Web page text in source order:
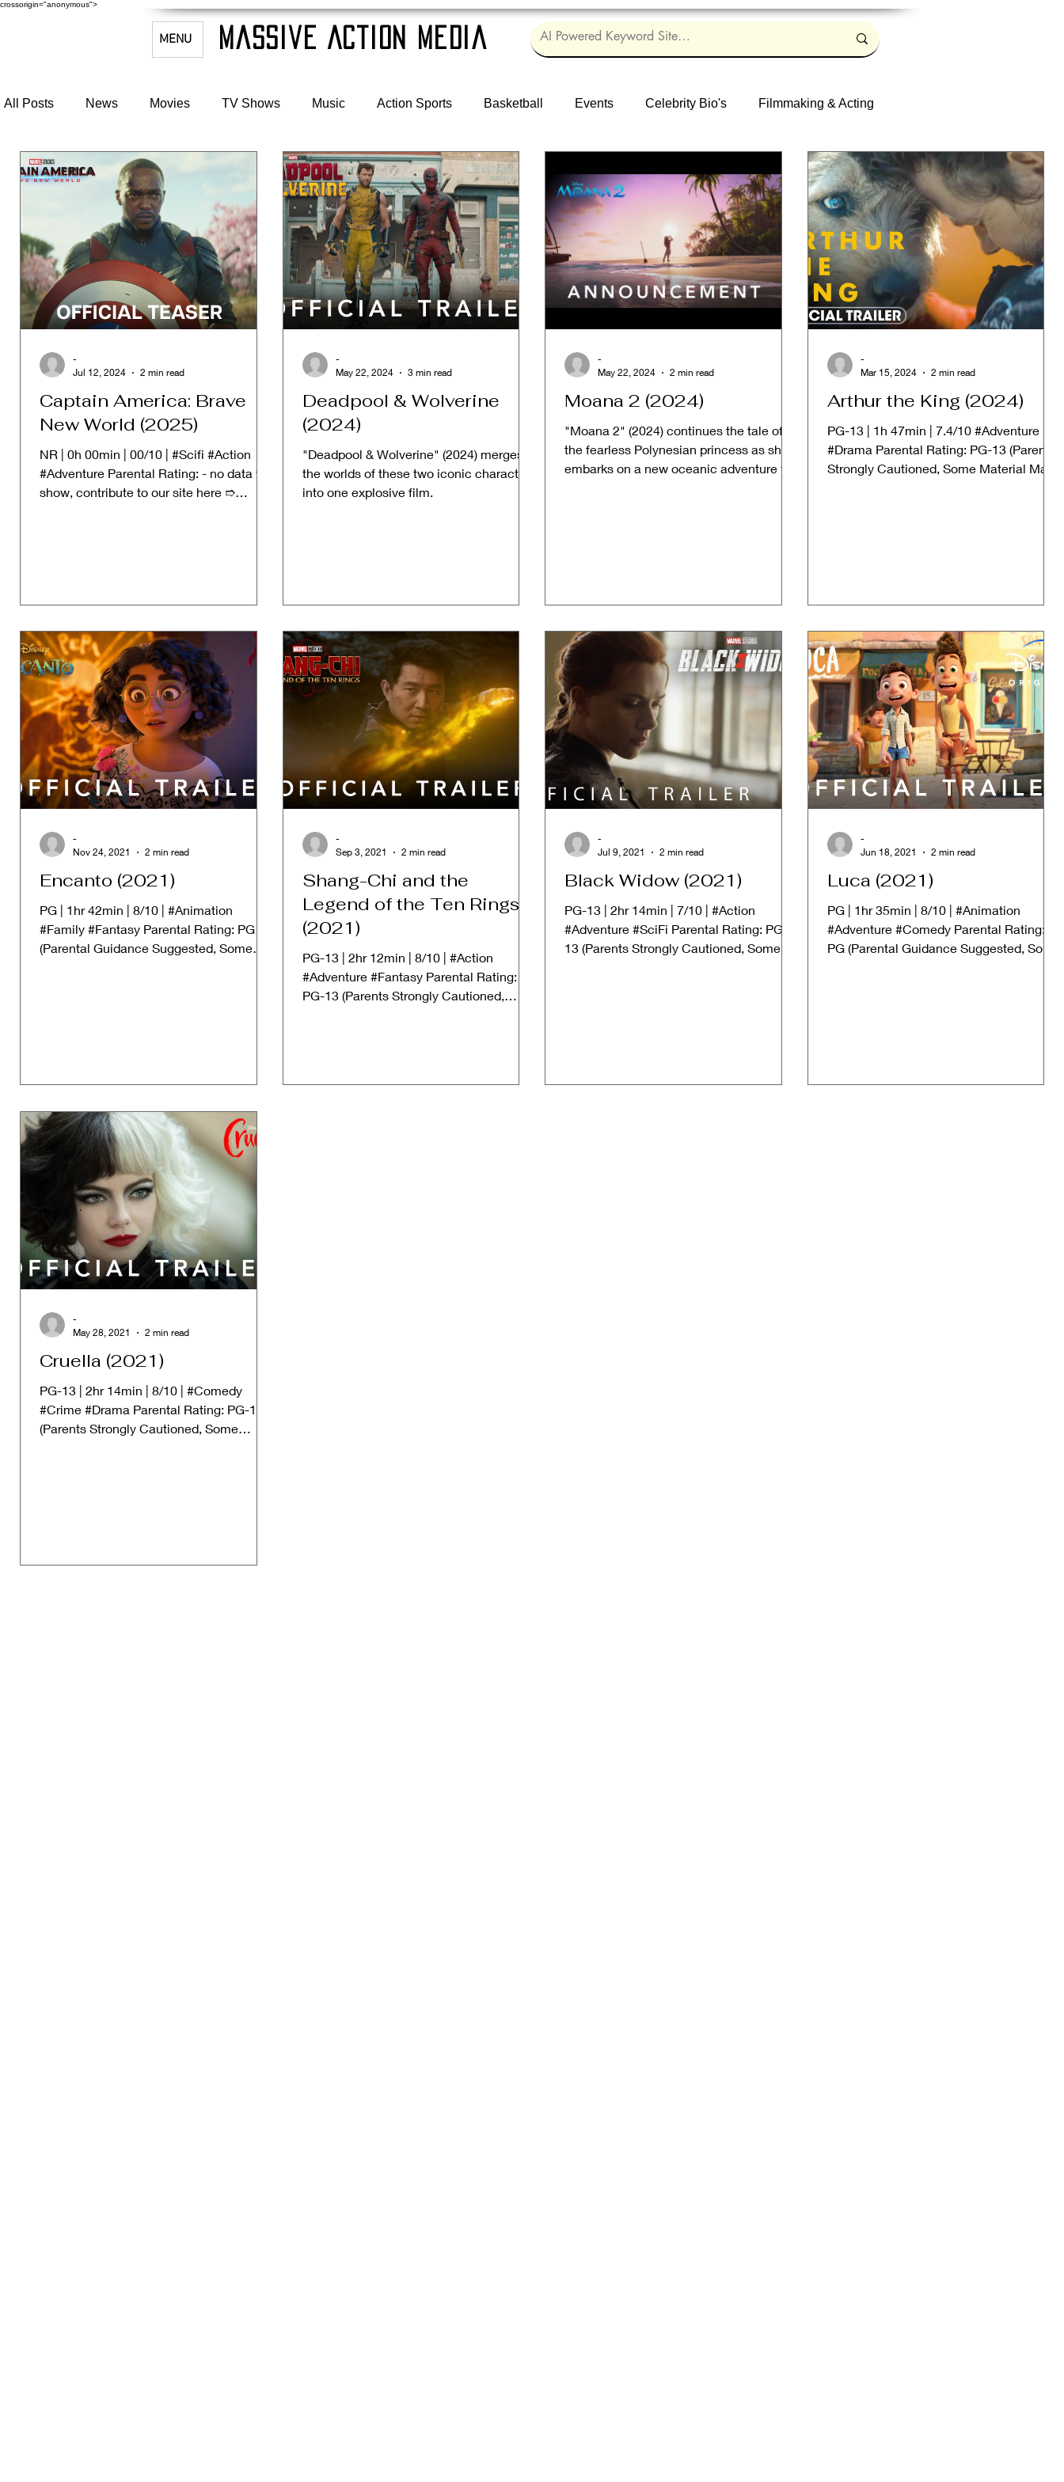
crossorigin="anonymous">
MENU Massive Action Media
All Posts News Movies TV Shows Music Action Sports Basketball Events Celebrity Bio's Filmmaking & Acting
Captain America: Brave
New World (2025)
NR | 0h 00min | 00/10 | #Scifi #Action
#Adventure Parental Rating: - no data to
show, contribute to our site here ➱
-
Jul 12, 2024
2 min read
Deadpool & Wolverine
(2024)
"Deadpool & Wolverine" (2024) merges
the worlds of these two iconic characters
into one explosive film.
-
May 22, 2024
3 min read
Moana 2 (2024)
"Moana 2" (2024) continues the tale of
the fearless Polynesian princess as she
embarks on a new oceanic adventure far
-
May 22, 2024
2 min read
Arthur the King (2024)
PG-13 | 1h 47min | 7.4/10 #Adventure
#Drama Parental Rating: PG-13 (Parents
Strongly Cautioned, Some Material May
-
Mar 15, 2024
2 min read
Encanto (2021)
PG | 1hr 42min | 8/10 | #Animation
#Family #Fantasy Parental Rating: PG
(Parental Guidance Suggested, Some
-
Nov 24, 2021
2 min read
Shang-Chi and the
Legend of the Ten Rings
(2021)
PG-13 | 2hr 12min | 8/10 | #Action
#Adventure #Fantasy Parental Rating:
PG-13 (Parents Strongly Cautioned,
-
Sep 3, 2021
2 min read
Black Widow (2021)
PG-13 | 2hr 14min | 7/10 | #Action
#Adventure #SciFi Parental Rating: PG-
13 (Parents Strongly Cautioned, Some
-
Jul 9, 2021
2 min read
Luca (2021)
PG | 1hr 35min | 8/10 | #Animation
#Adventure #Comedy Parental Rating:
PG (Parental Guidance Suggested, Some
-
Jun 18, 2021
2 min read
Cruella (2021)
PG-13 | 2hr 14min | 8/10 | #Comedy
#Crime #Drama Parental Rating: PG-13
(Parents Strongly Cautioned, Some
-
May 28, 2021
2 min read